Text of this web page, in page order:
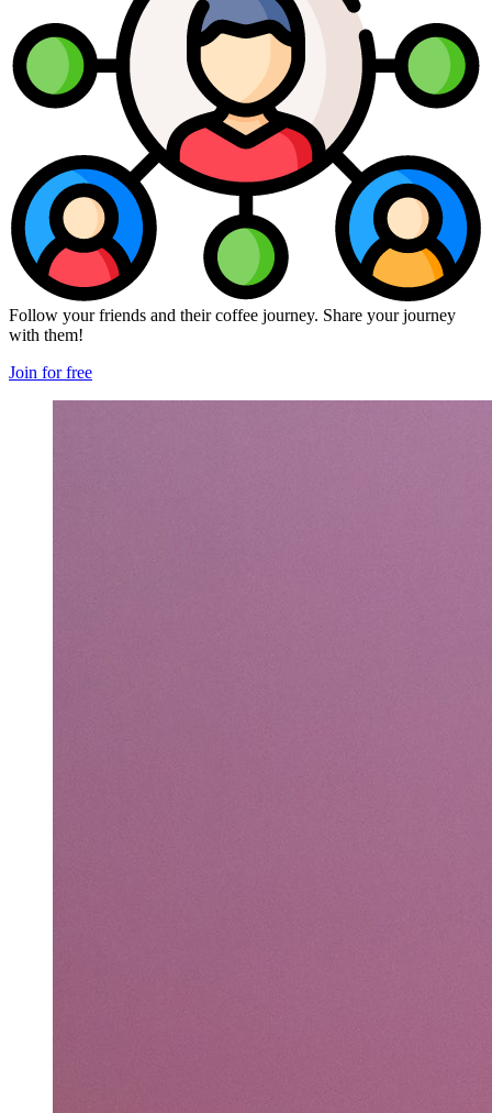
Follow your friends and their coffee journey. Share your journey
with them!
Join for free